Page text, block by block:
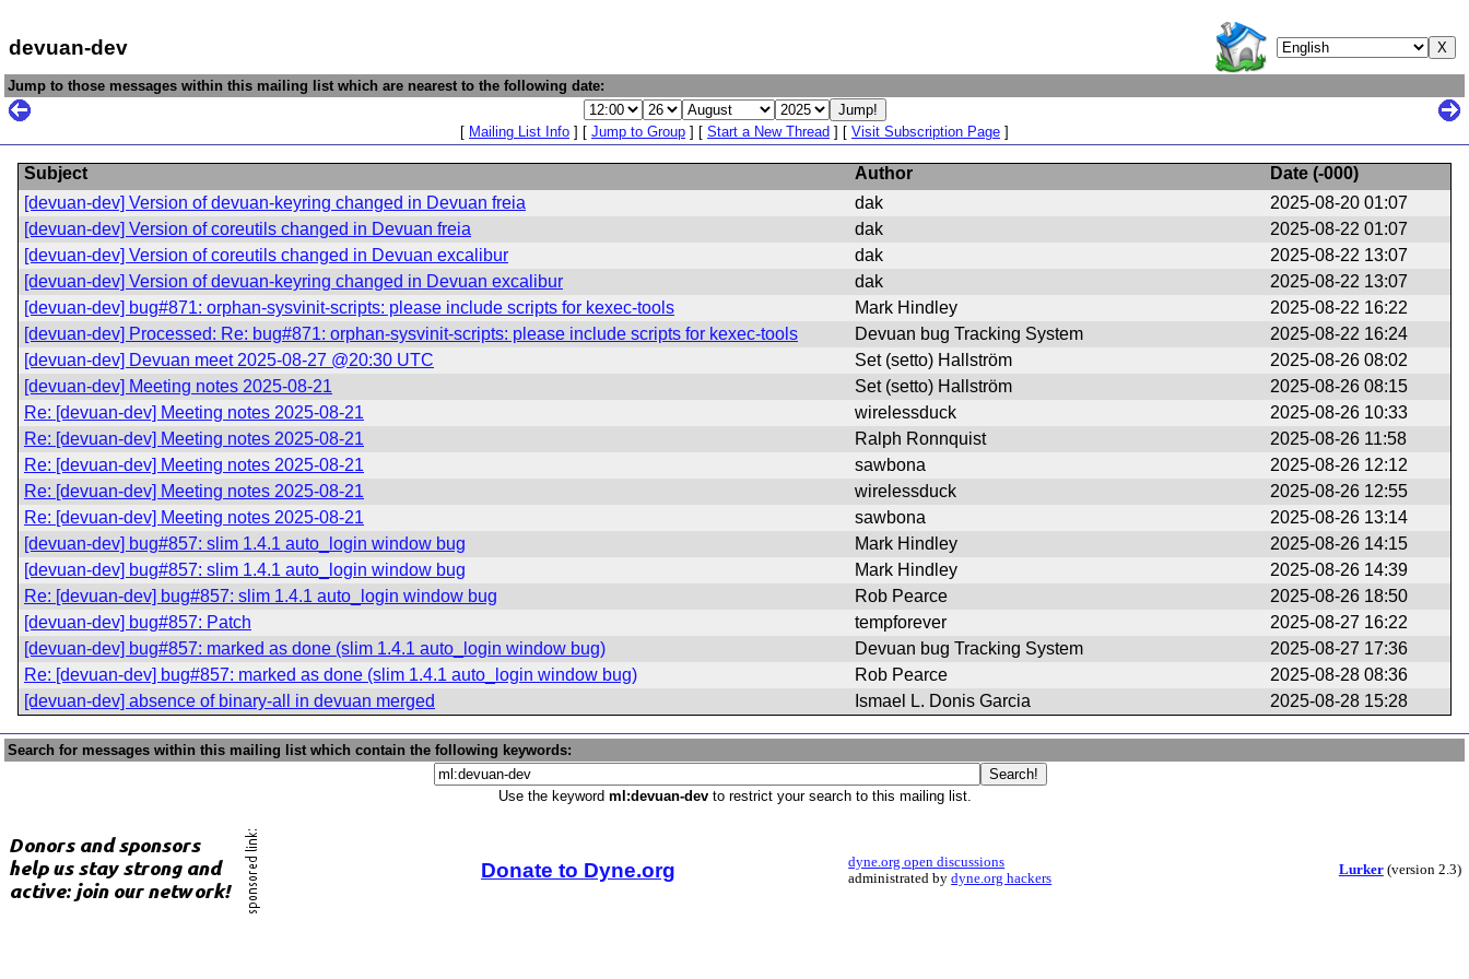
devuan-dev
Jump to those messages within this mailing list which are nearest to the following date:
[ Mailing List Info ] [ Jump to Group ] [ Start a New Thread ] [ Visit Subscription Page ]
Subject Author Date (-000)
[devuan-dev] Version of devuan-keyring changed in Devuan freia
dak
2025-08-20 01:07
[devuan-dev] Version of coreutils changed in Devuan freia
dak
2025-08-22 01:07
[devuan-dev] Version of coreutils changed in Devuan excalibur
dak
2025-08-22 13:07
[devuan-dev] Version of devuan-keyring changed in Devuan excalibur
dak
2025-08-22 13:07
[devuan-dev] bug#871: orphan-sysvinit-scripts: please include scripts for kexec-tools
Mark Hindley
2025-08-22 16:22
[devuan-dev] Processed: Re: bug#871: orphan-sysvinit-scripts: please include scripts for kexec-tools
Devuan bug Tracking System
2025-08-22 16:24
[devuan-dev] Devuan meet 2025-08-27 @20:30 UTC
Set (setto) Hallström
2025-08-26 08:02
[devuan-dev] Meeting notes 2025-08-21
Set (setto) Hallström
2025-08-26 08:15
Re: [devuan-dev] Meeting notes 2025-08-21
wirelessduck
2025-08-26 10:33
Re: [devuan-dev] Meeting notes 2025-08-21
Ralph Ronnquist
2025-08-26 11:58
Re: [devuan-dev] Meeting notes 2025-08-21
sawbona
2025-08-26 12:12
Re: [devuan-dev] Meeting notes 2025-08-21
wirelessduck
2025-08-26 12:55
Re: [devuan-dev] Meeting notes 2025-08-21
sawbona
2025-08-26 13:14
[devuan-dev] bug#857: slim 1.4.1 auto_login window bug
Mark Hindley
2025-08-26 14:15
[devuan-dev] bug#857: slim 1.4.1 auto_login window bug
Mark Hindley
2025-08-26 14:39
Re: [devuan-dev] bug#857: slim 1.4.1 auto_login window bug
Rob Pearce
2025-08-26 18:50
[devuan-dev] bug#857: Patch
tempforever
2025-08-27 16:22
[devuan-dev] bug#857: marked as done (slim 1.4.1 auto_login window bug)
Devuan bug Tracking System
2025-08-27 17:36
Re: [devuan-dev] bug#857: marked as done (slim 1.4.1 auto_login window bug)
Rob Pearce
2025-08-28 08:36
[devuan-dev] absence of binary-all in devuan merged
Ismael L. Donis Garcia 2025-08-28 15:28
Search for messages within this mailing list which contain the following keywords:
Use the keyword ml:devuan-devto restrict your search to this mailing list.
Donate to Dyne.org
dyne.org open discussions
administrated bydyne.org hackers
Lurker(version 2.3)